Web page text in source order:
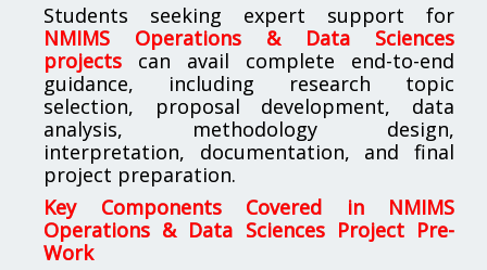
Students seeking expert support for
NMIMS Operations & Data Sciences
projects can avail complete end-to-end
guidance, including research topic
selection, proposal development, data
analysis, methodology design,
interpretation, documentation, and final
project preparation.
Key Components Covered in NMIMS
Operations & Data Sciences Project Pre-
Work